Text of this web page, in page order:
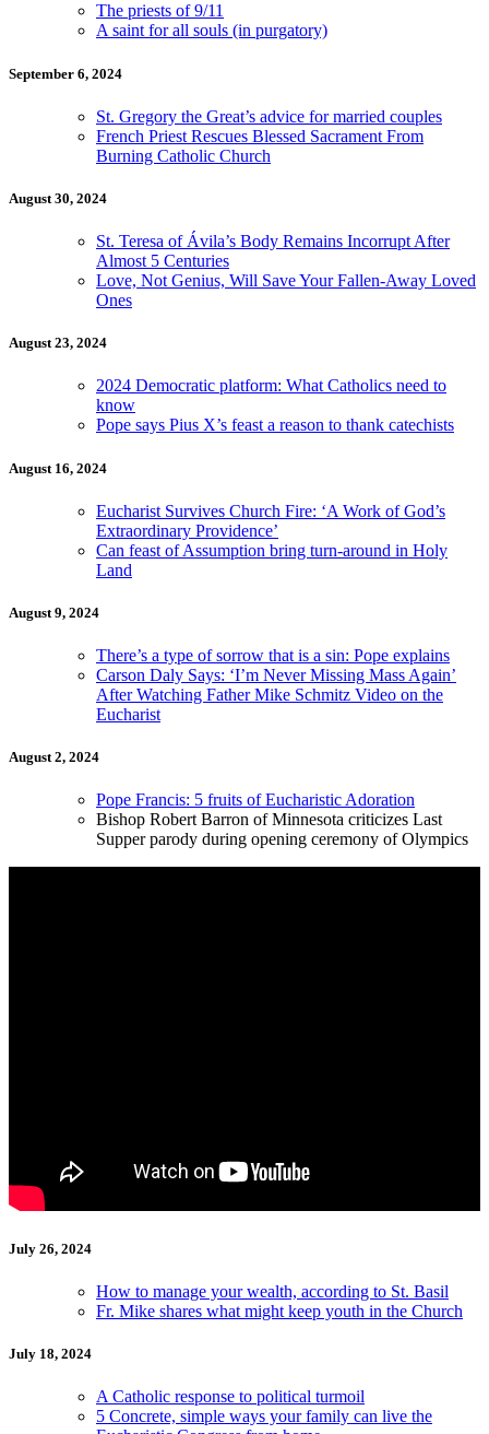
The priests of 9/11
A saint for all souls (in purgatory)
September 6, 2024
St. Gregory the Great’s advice for married couples
French Priest Rescues Blessed Sacrament From
Burning Catholic Church
August 30, 2024
St. Teresa of Ávila’s Body Remains Incorrupt After
Almost 5 Centuries
Love, Not Genius, Will Save Your Fallen-Away Loved
Ones
August 23, 2024
2024 Democratic platform: What Catholics need to
know
Pope says Pius X’s feast a reason to thank catechists
August 16, 2024
Eucharist Survives Church Fire: ‘A Work of God’s
Extraordinary Providence’
Can feast of Assumption bring turn-around in Holy
Land
August 9, 2024
There’s a type of sorrow that is a sin: Pope explains
Carson Daly Says: ‘I’m Never Missing Mass Again’
After Watching Father Mike Schmitz Video on the
Eucharist
August 2, 2024
Pope Francis: 5 fruits of Eucharistic Adoration
Bishop Robert Barron of Minnesota criticizes Last
Supper parody during opening ceremony of Olympics
July 26, 2024
How to manage your wealth, according to St. Basil
Fr. Mike shares what might keep youth in the Church
July 18, 2024
A Catholic response to political turmoil
5 Concrete, simple ways your family can live the